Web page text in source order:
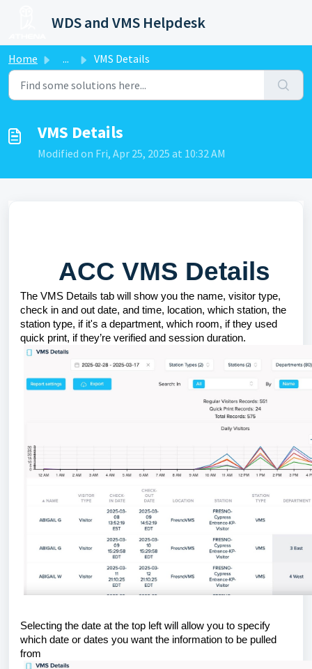
WDS and VMS Helpdesk
Home ... VMS Details
VMS Details
Modified on Fri, Apr 25, 2025 at 10:32 AM
ACC VMS Details
The VMS Details tab will show you the name, visitor type,
check in and out date, and time, location, which station, the
station type, if it's a department, which room, if they used
quick print, if they’re verified and session duration.
Selecting the date at the top left will allow you to specify
which date or dates you want the information to be pulled
from